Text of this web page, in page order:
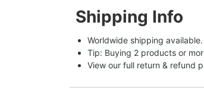
Shipping Info
Worldwide shipping
Tip: Buying 2 products or
View our full return & refund